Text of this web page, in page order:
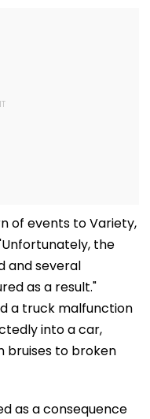
of events to Variety,
the
and several
as a result."
a truck malfunction
into a car,
bruises to broken
as a consequence